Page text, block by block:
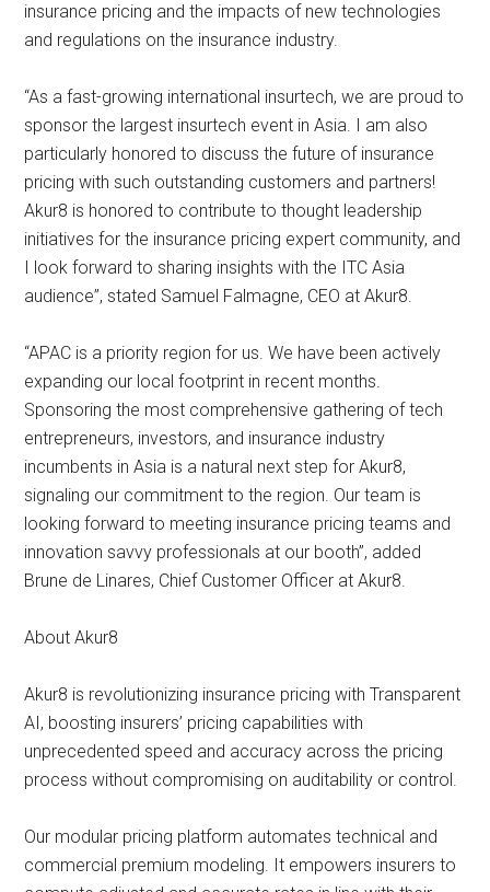
insurance pricing and the impacts of new technologies
and regulations on the insurance industry.
“As a fast-growing international insurtech, we are proud to
sponsor the largest insurtech event in Asia. I am also
particularly honored to discuss the future of insurance
pricing with such outstanding customers and partners!
Akur8 is honored to contribute to thought leadership
initiatives for the insurance pricing expert community, and
I look forward to sharing insights with the ITC Asia
audience”, stated Samuel Falmagne, CEO at Akur8.
“APAC is a priority region for us. We have been actively
expanding our local footprint in recent months.
Sponsoring the most comprehensive gathering of tech
entrepreneurs, investors, and insurance industry
incumbents in Asia is a natural next step for Akur8,
signaling our commitment to the region. Our team is
looking forward to meeting insurance pricing teams and
innovation savvy professionals at our booth”, added
Brune de Linares, Chief Customer Officer at Akur8.
About Akur8
Akur8 is revolutionizing insurance pricing with Transparent
AI, boosting insurers’ pricing capabilities with
unprecedented speed and accuracy across the pricing
process without compromising on auditability or control.
Our modular pricing platform automates technical and
commercial premium modeling. It empowers insurers to